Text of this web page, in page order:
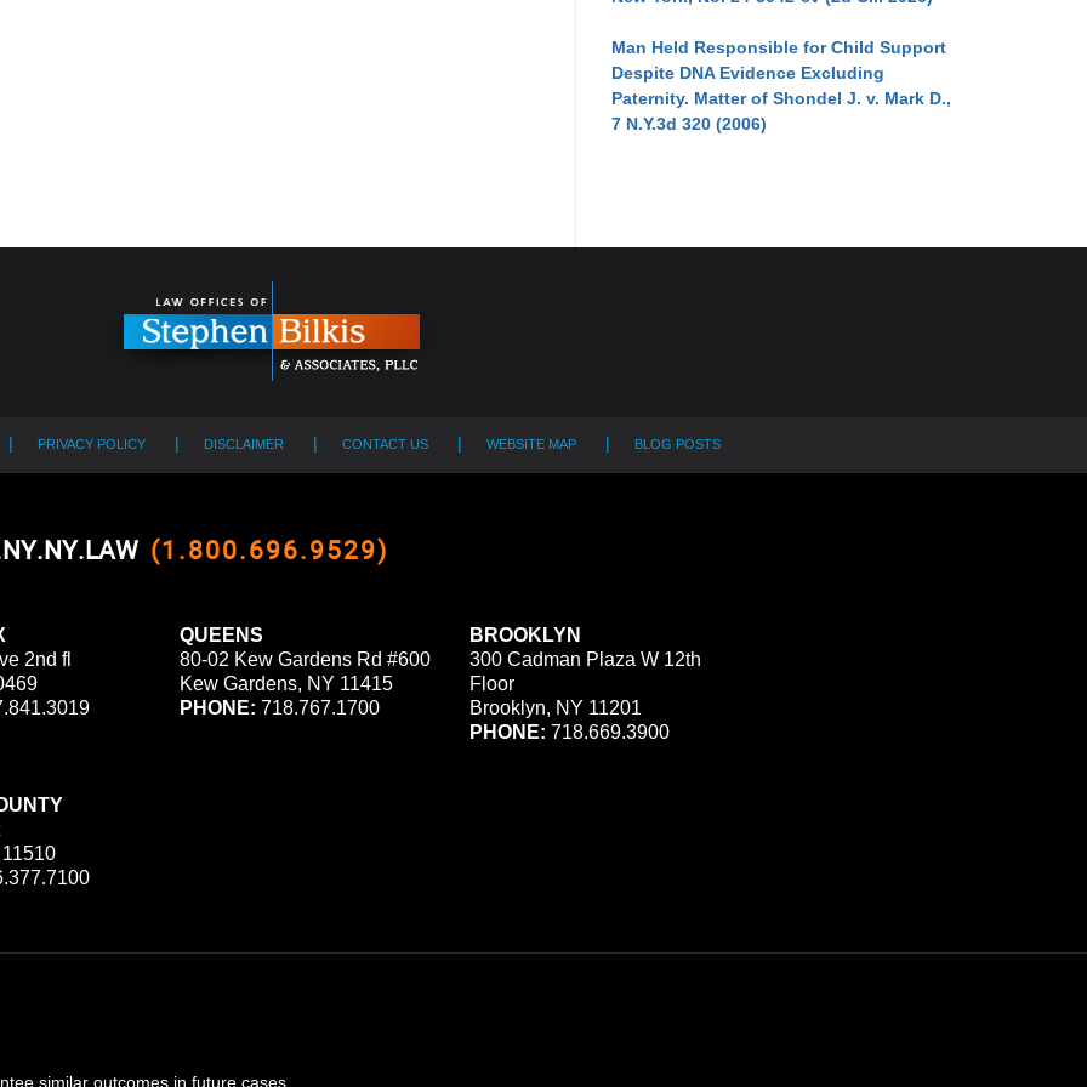
Man Held Responsible for Child Support
Despite DNA Evidence Excluding
Paternity. Matter of Shondel J. v. Mark D.,
7 N.Y.3d 320 (2006)
2nd fl
QUEENS
80-02 Kew Gardens Rd #600
Kew Gardens, NY 11415
PHONE: 718.767.1700
BROOKLYN
300 Cadman Plaza W 12th
Floor
Brooklyn, NY 11201
PHONE: 718.669.3900
(1.800.696.9529)
similar outcomes in future cases.
PRIVACY POLICY DISCLAIMER CONTACT US WEBSITE MAP BLOG POSTS